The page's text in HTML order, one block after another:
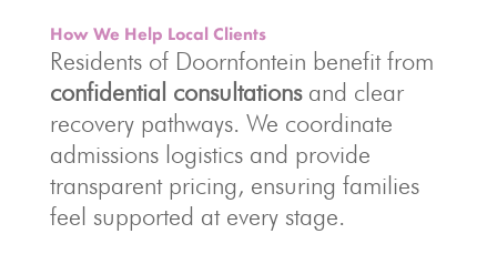
How We Help Local Clients
Residents of Doornfontein benefit from
confidential consultationsand clear
recovery pathways. We coordinate
admissions logistics and provide
transparent pricing, ensuring families
feel supported at every stage.